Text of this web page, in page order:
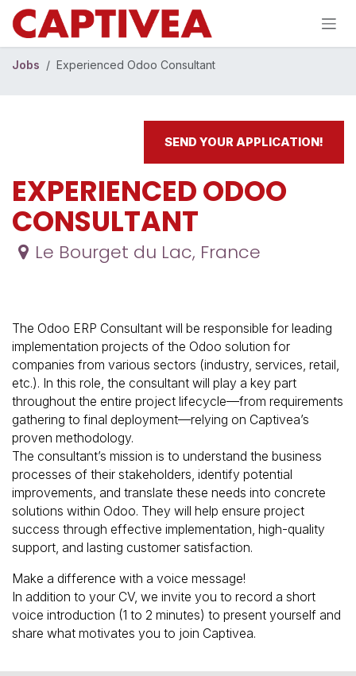
Skip to Content
Jobs Experienced Odoo Consultant
SEND YOUR APPLICATION!
EXPERIENCED ODOO
CONSULTANT
Le Bourget du Lac, France
The Odoo ERP Consultant will be responsible for leading
implementation projects of the Odoo solution for
companies from various sectors (industry, services, retail,
etc.). In this role, the consultant will play a key part
throughout the entire project lifecycle—from requirements
gathering to final deployment—relying on Captivea’s
proven methodology.
The consultant’s mission is to understand the business
processes of their stakeholders, identify potential
improvements, and translate these needs into concrete
solutions within Odoo. They will help ensure project
success through effective implementation, high-quality
support, and lasting customer satisfaction.
Make a difference with a voice message!
In addition to your CV, we invite you to record a short
voice introduction (1 to 2 minutes) to present yourself and
share what motivates you to join Captivea.